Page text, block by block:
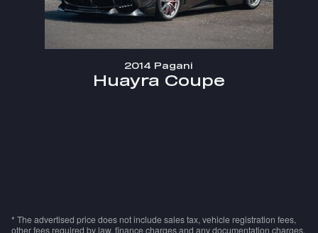
2014 Pagani
Huayra Coupe
* The advertised price does not include sales tax, vehicle registration fees,
other fees required by law, finance charges and any documentation charges.